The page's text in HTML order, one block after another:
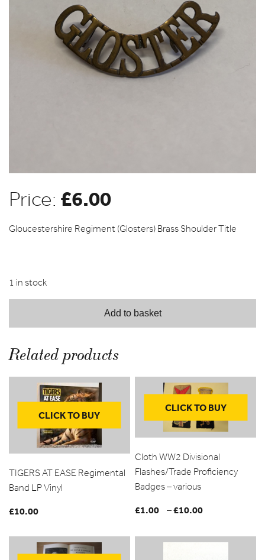
Price: £6.00
Gloucestershire Regiment (Glosters) Brass Shoulder Title
1 in stock
Add to basket
Related products
CLICK TO BUY
TIGERS AT EASE Regimental
Band LP Vinyl
£10.00
CLICK TO BUY
Cloth WW2 Divisional
Flashes/Trade Proficiency
Badges – various
£1.00 –£10.00
£1.00